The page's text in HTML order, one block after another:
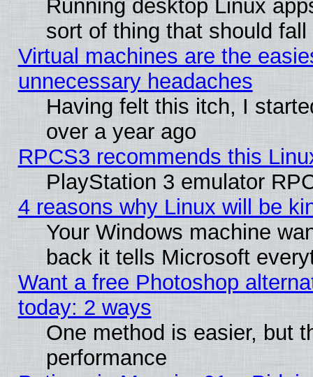
Running desktop Linux
sort of thing that should
Virtual machines are the
unnecessary headaches
Having felt this itch, I
over a year ago
RPCS3 recommends this
PlayStation 3 emulator
4 reasons why Linux will be
Your Windows machine
back it tells Microsoft
Want a free Photoshop
today: 2 ways
One method is easier, but
performance